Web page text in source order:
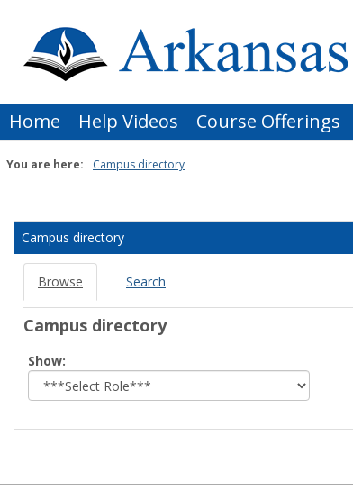
content
Home Help Videos Course Offerings
You are here: Campus directory
directory
tools
Campus directory
Browse Search
Campus directory
Show:
role